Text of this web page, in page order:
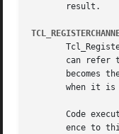
       result.
can refer
becomes
when it is
Code
ence to